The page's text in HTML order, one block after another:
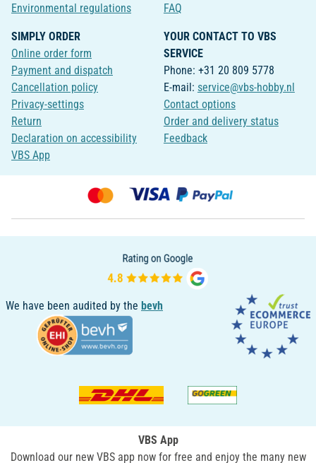
Environmental regulations
FAQ
SIMPLY ORDER
Online order form
Payment and dispatch
Cancellation policy
Privacy-settings
Return
Declaration on accessibility
VBS App
YOUR CONTACT TO VBS
SERVICE
Phone: +31 20 809 5778
E-mail: service@vbs-hobby.nl
Contact options
Order and delivery status
Feedback
We have been audited by the bevh
VBS App
Download our new VBS app now for free and enjoy the many new